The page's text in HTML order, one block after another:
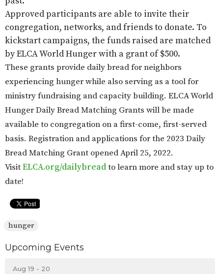
Approved participants are able to invite their
congregation, networks, and friends to donate. To
kickstart campaigns, the funds raised are matched
by ELCA World Hunger with a grant of $500.
These grants provide daily bread for neighbors
experiencing hunger while also serving as a tool for
ministry fundraising and capacity building. ELCA World
Hunger Daily Bread Matching Grants will be made
available to congregation on a first-come, first-served
basis. Registration and applications for the 2023 Daily
Bread Matching Grant opened April 25, 2022.
VisitELCA.org/dailybreadto learn more and stay up to
date!
hunger
Upcoming Events
Aug 19 - 20